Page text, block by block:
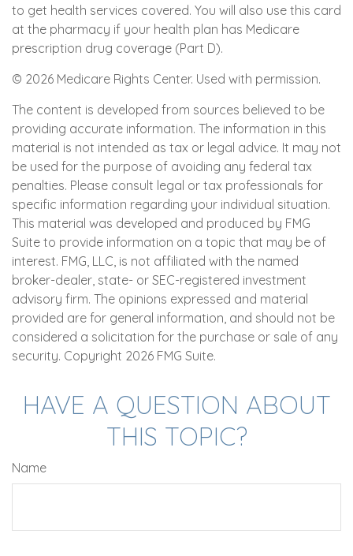
to get health services covered. You will also use this card
at the pharmacy if your health plan has Medicare
prescription drug coverage (Part D).
© 2026 Medicare Rights Center. Used with permission.
The content is developed from sources believed to be
providing accurate information. The information in this
material is not intended as tax or legal advice. It may not
be used for the purpose of avoiding any federal tax
penalties. Please consult legal or tax professionals for
specific information regarding your individual situation.
This material was developed and produced by FMG
Suite to provide information on a topic that may be of
interest. FMG, LLC, is not affiliated with the named
broker-dealer, state- or SEC-registered investment
advisory firm. The opinions expressed and material
provided are for general information, and should not be
considered a solicitation for the purchase or sale of any
security. Copyright 2026 FMG Suite.
HAVE A QUESTION ABOUT
THIS TOPIC?
Name